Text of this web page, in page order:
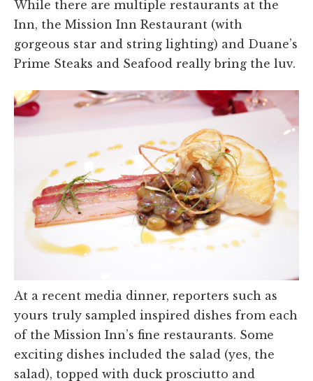
While there are multiple restaurants at the
Inn, the Mission Inn Restaurant (with
gorgeous star and string lighting) and Duane’s
Prime Steaks and Seafood really bring the luv.
At a recent media dinner, reporters such as
yours truly sampled inspired dishes from each
of the Mission Inn’s fine restaurants. Some
exciting dishes included the salad (yes, the
salad), topped with duck prosciutto and